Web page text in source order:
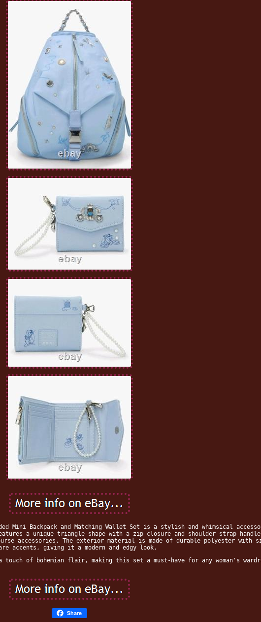
Mini Backpack and Matching Wallet Set is a stylish and whimsical
a unique triangle shape with a zip closure and shoulder strap
accessories. The exterior material is made of durable polyester with
accents, giving it a modern and edgy look.
touch of bohemian flair, making this set a must-have for any woman's
Share